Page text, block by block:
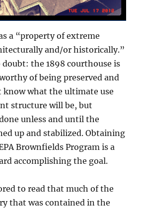
a “property of extreme
and/or historically.”
doubt: the 1898 courthouse is
of being preserved and
know what the ultimate use
structure will be, but
unless and until the
up and stabilized. Obtaining
Brownfields Program is a
accomplishing the goal.
to read that much of the
that was contained in the